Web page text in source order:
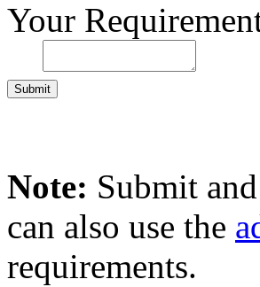
Your
Note: Submit
can also use the
requirements.